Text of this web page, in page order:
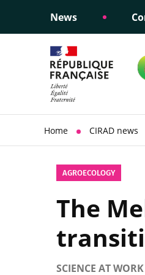
News
Informing
Ethical
Home CIRAD news
AGROECOLOGY
The
SCIENCE AT WORK